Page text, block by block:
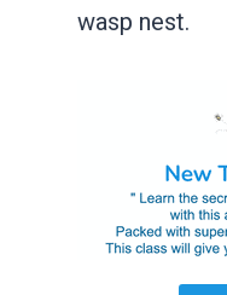
wasp nest.